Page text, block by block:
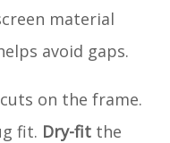
material
avoid gaps.
on the frame.
fit. Dry-fit the